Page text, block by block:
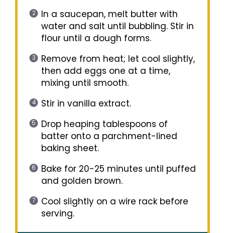
In a saucepan, melt butter with
water and salt until bubbling. Stir in
flour until a dough forms.
Remove from heat; let cool slightly,
then add eggs one at a time,
mixing until smooth.
Stir in vanilla extract.
Drop heaping tablespoons of
batter onto a parchment-lined
baking sheet.
Bake for 20-25 minutes until puffed
and golden brown.
Cool slightly on a wire rack before
serving.